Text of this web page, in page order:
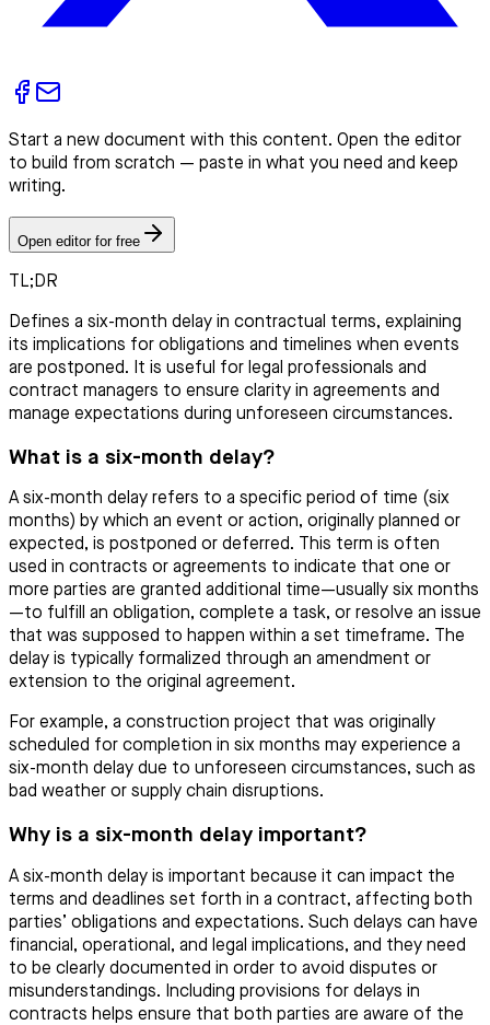
Start a new document with this content. Open the editor
to build from scratch — paste in what you need and keep
writing.
Open editor for free
TL;DR
Defines a six-month delay in contractual terms, explaining
its implications for obligations and timelines when events
are postponed. It is useful for legal professionals and
contract managers to ensure clarity in agreements and
manage expectations during unforeseen circumstances.
What is a six-month delay?
A six-month delay refers to a specific period of time (six
months) by which an event or action, originally planned or
expected, is postponed or deferred. This term is often
used in contracts or agreements to indicate that one or
more parties are granted additional time—usually six months
—to fulfill an obligation, complete a task, or resolve an issue
that was supposed to happen within a set timeframe. The
delay is typically formalized through an amendment or
extension to the original agreement.
For example, a construction project that was originally
scheduled for completion in six months may experience a
six-month delay due to unforeseen circumstances, such as
bad weather or supply chain disruptions.
Why is a six-month delay important?
A six-month delay is important because it can impact the
terms and deadlines set forth in a contract, affecting both
parties’ obligations and expectations. Such delays can have
financial, operational, and legal implications, and they need
to be clearly documented in order to avoid disputes or
misunderstandings. Including provisions for delays in
contracts helps ensure that both parties are aware of the